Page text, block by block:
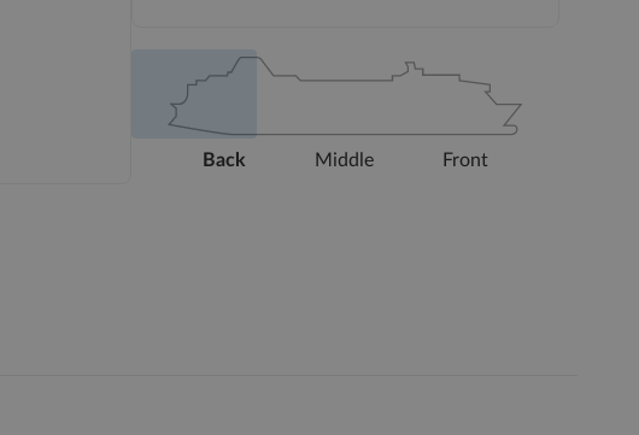
Back Middle Front